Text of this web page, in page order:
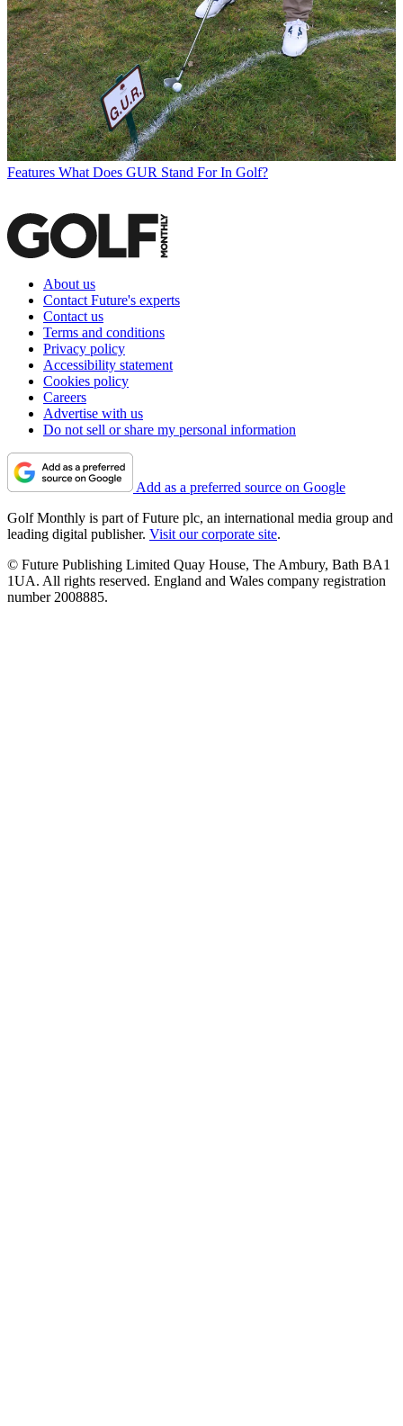
Features What Does GUR Stand For In Golf?
About us
Contact Future's experts
Contact us
Terms and conditions
Privacy policy
Accessibility statement
Cookies policy
Careers
Advertise with us
Do not sell or share my personal information
Add as a preferred source on Google
Golf Monthly is part of Future plc, an international media group and
leading digital publisher. Visit our corporate site.
© Future Publishing Limited Quay House, The Ambury, Bath BA1
1UA. All rights reserved. England and Wales company registration
number 2008885.